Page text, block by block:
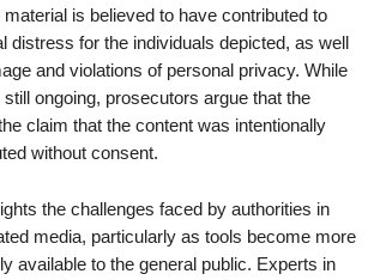
is believed to have contributed to
distress for the individuals depicted, as well
and violations of personal privacy. While
ongoing, prosecutors argue that the
claim that the content was intentionally
without consent.
the challenges faced by authorities in
media, particularly as tools become more
available to the general public. Experts in